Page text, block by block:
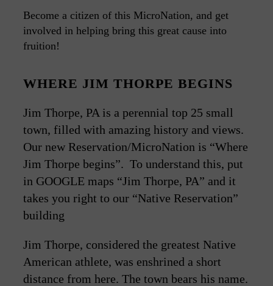
Become a citizen of this MicroNation, and get
involved in helping bring this great cause into
fruition!
WHERE JIM THORPE BEGINS
Jim Thorpe, PA is a perennial top 25 small
town, filled with amazing history and views.
Our new Reservation/MicroNation is “Where
Jim Thorpe begins”. To understand this, put
in GOOGLE maps “Jim Thorpe, PA” and it
takes you right to our “Native Reservation”
building
Jim Thorpe, considered the greatest Native
American athlete, was enshrined a short
distance from here. The town bears his name.